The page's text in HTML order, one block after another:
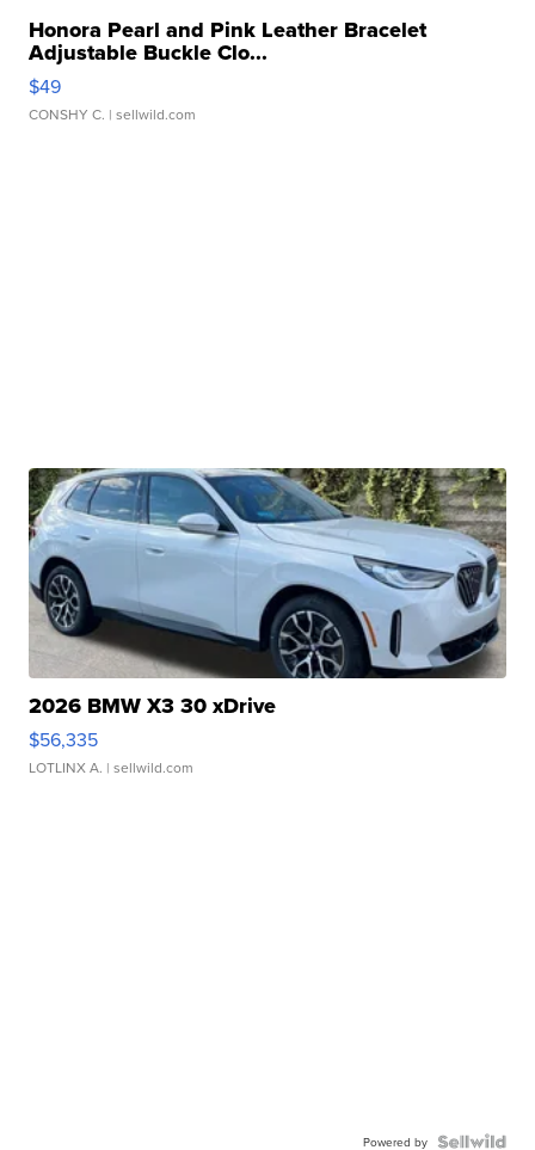
Honora Pearl and Pink Leather Bracelet
Adjustable Buckle Clo...
$49
CONSHY C. | sellwild.com
2026 BMW X3 30 xDrive
$56,335
LOTLINX A. | sellwild.com
Powered by